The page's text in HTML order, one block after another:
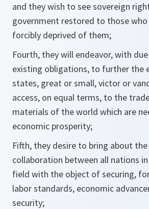
and they wish to see sovereign
government restored to those who
forcibly deprived of them;
Fourth, they will endeavor, with
existing obligations, to further the
states, great or small, victor or
access, on equal terms, to the
materials of the world which are
economic prosperity;
Fifth, they desire to bring about
collaboration between all nations
field with the object of securing,
labor standards, economic
security;